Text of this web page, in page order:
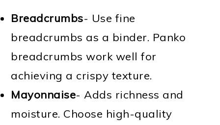
Breadcrumbs- Use fine
breadcrumbs as a binder. Panko
breadcrumbs work well for
achieving a crispy texture.
Mayonnaise- Adds richness and
moisture. Choose high-quality